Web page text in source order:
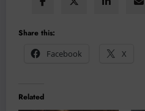
Share this:
Facebook
X
Related